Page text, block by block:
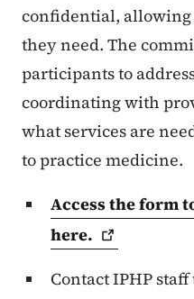
confidential, allowing
they need. The
participants to
coordinating with
what services are
to practice medicine.
Access the form
here.
Contact IPHP